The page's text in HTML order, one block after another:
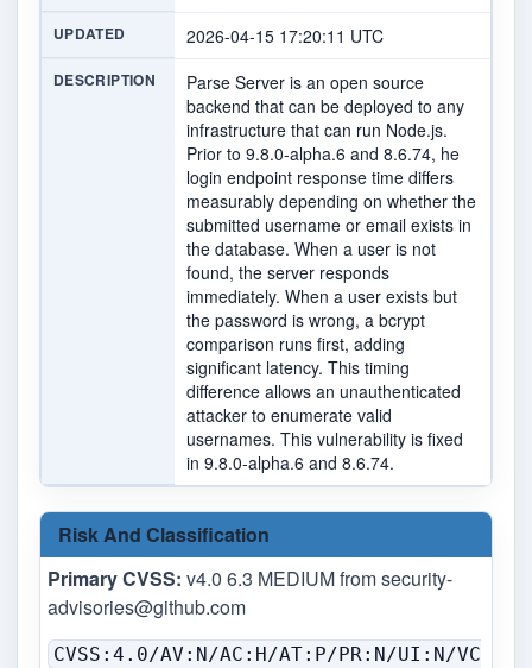
UPDATED 2026-04-15 17:20:11 UTC
DESCRIPTION
Parse Server is an open source
backend that can be deployed to any
infrastructure that can run Node.js.
Prior to 9.8.0-alpha.6 and 8.6.74, he
login endpoint response time differs
measurably depending on whether the
submitted username or email exists in
the database. When a user is not
found, the server responds
immediately. When a user exists but
the password is wrong, a bcrypt
comparison runs first, adding
significant latency. This timing
difference allows an unauthenticated
attacker to enumerate valid
usernames. This vulnerability is fixed
in 9.8.0-alpha.6 and 8.6.74.
Risk And Classification
Primary CVSS: v4.0 6.3 MEDIUM fromsecurity-
advisories@github.com
CVSS:4.0/AV:N/AC:H/AT:P/PR:N/UI:N/VC